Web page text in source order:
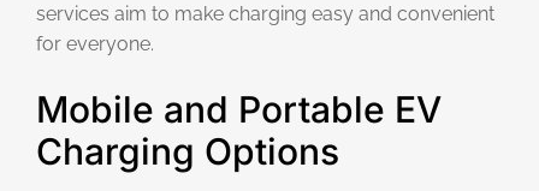
services aim to make charging easy and convenient
for everyone.
Mobile and Portable EV
Charging Options